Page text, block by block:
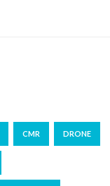
CMR DRONE